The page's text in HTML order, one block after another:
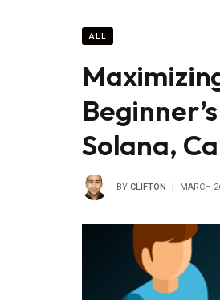
ALL
Solana,
BY CLIFTON MARCH